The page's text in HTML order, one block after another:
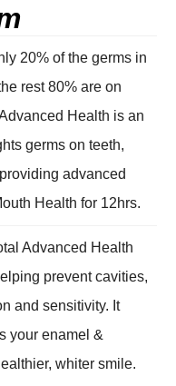
20% of the germs in
rest 80% are on
Health is an
germs on teeth,
advanced
Health for 12hrs.
Advanced Health
prevent cavities,
and sensitivity. It
your enamel &
whiter smile.